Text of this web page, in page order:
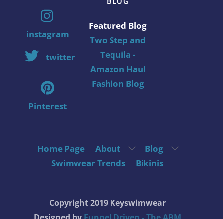
instagram
twitter
Pinterest
Featured Blog
Two Step and
Tequila -
Amazon Haul
Fashion Blog
Home Page About
Blog
Swimwear Trends
Bikinis
Copyright 2019 Keyswimwear